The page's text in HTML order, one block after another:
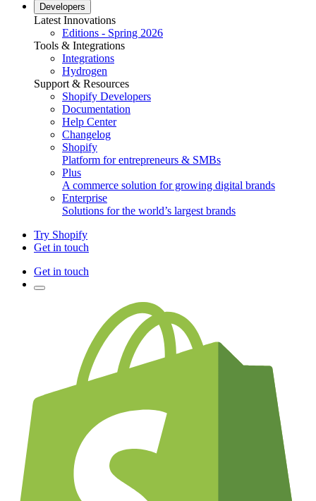
Developers
Latest Innovations
Editions - Spring 2026
Tools & Integrations
Integrations
Hydrogen
Support & Resources
Shopify Developers
Documentation
Help Center
Changelog
Shopify
Platform for entrepreneurs & SMBs
Plus
A commerce solution for growing digital brands
Enterprise
Solutions for the world’s largest brands
Try Shopify
Get in touch
Get in touch